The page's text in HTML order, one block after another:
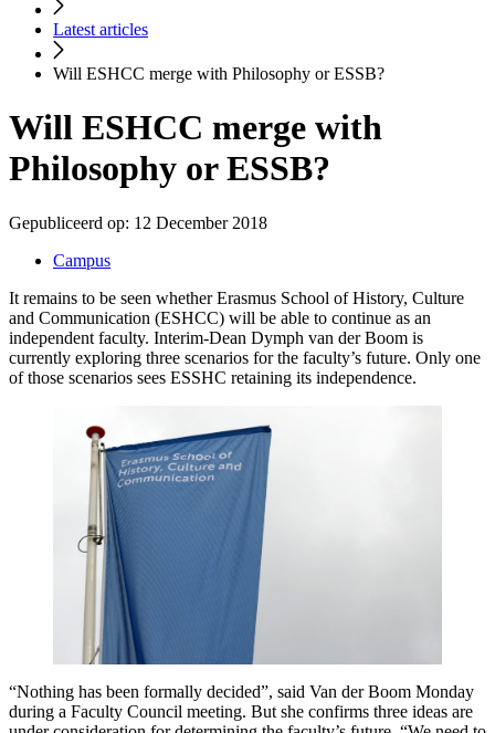
Latest articles
Will ESHCC merge with Philosophy or ESSB?
Will ESHCC merge with
Philosophy or ESSB?
Gepubliceerd op: 12 December 2018
Campus
It remains to be seen whether Erasmus School of History, Culture
and Communication (ESHCC) will be able to continue as an
independent faculty. Interim-Dean Dymph van der Boom is
currently exploring three scenarios for the faculty’s future. Only one
of those scenarios sees ESSHC retaining its independence.
“Nothing has been formally decided”, said Van der Boom Monday
during a Faculty Council meeting. But she confirms three ideas are